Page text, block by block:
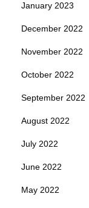
January 2023
December 2022
November 2022
October 2022
September 2022
August 2022
July 2022
June 2022
May 2022